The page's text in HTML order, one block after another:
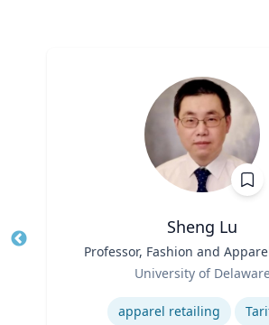
Sheng Lu
Professor, Fashion and
University of
apparel retailing